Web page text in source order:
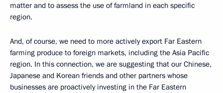
matter and to assess the use of farmland in each specific
region.
And, of course, we need to more actively export Far Eastern
farming produce to foreign markets, including the Asia Pacific
region. In this connection, we are suggesting that our Chinese,
Japanese and Korean friends and other partners whose
businesses are proactively investing in the Far Eastern